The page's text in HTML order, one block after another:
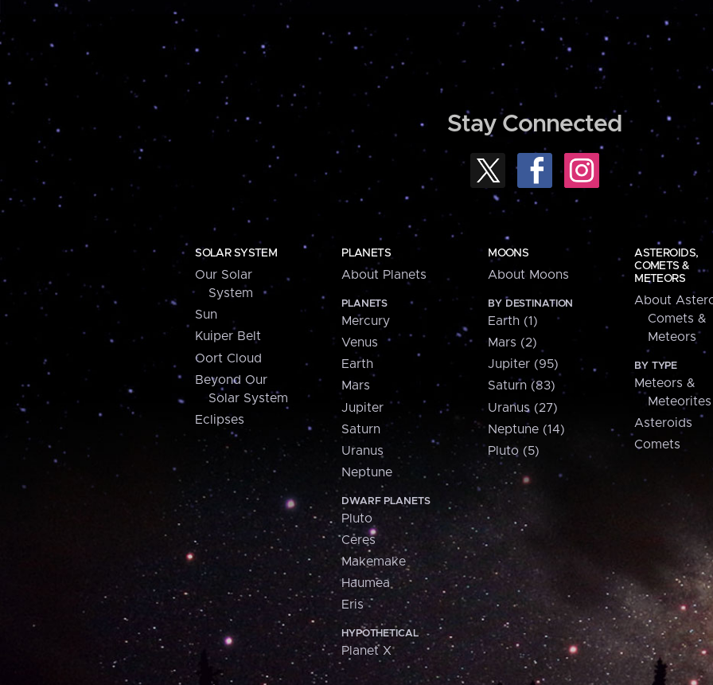
Stay Connected
SOLAR SYSTEM
Our Solar
System
Sun
Kuiper Belt
Oort Cloud
Beyond Our
Solar System
Eclipses
PLANETS
About Planets
PLANETS
Mercury
Venus
Earth
Mars
Jupiter
Saturn
Uranus
Neptune
DWARF PLANETS
Pluto
Ceres
Makemake
Haumea
Eris
HYPOTHETICAL
Planet X
MOONS
About Moons
BY DESTINATION
Earth (1)
Mars (2)
Jupiter (95)
Saturn (83)
Uranus (27)
Neptune (14)
Pluto (5)
ASTEROIDS,
COMETS &
METEORS
About
Comets &
Meteors
BY TYPE
Meteors &
Meteorites
Asteroids
Comets